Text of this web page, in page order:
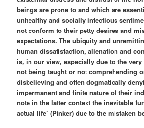
beings are prone to and which are
unhealthy and socially infectious
not conform to their petty desires and
expectations. The ubiquity and
human dissatisfaction, alienation and
is, in our view, especially due to the very
not being taught or not comprehending
disbelieving and often dogmatically
impermanent and finite nature of their
note in the latter context the inevitable
actual life’ (Pinker) due to the mistaken